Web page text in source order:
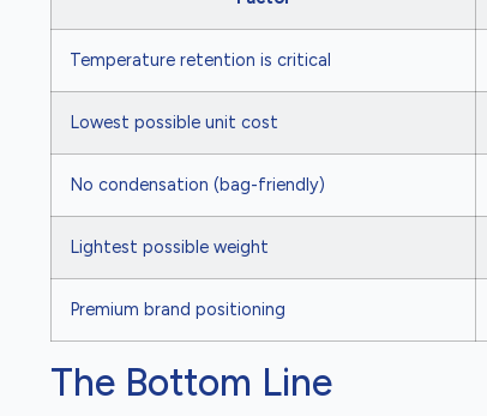
Temperature retention is critical
Lowest possible unit cost
No condensation (bag-friendly)
Lightest possible weight
Premium brand positioning
The Bottom Line